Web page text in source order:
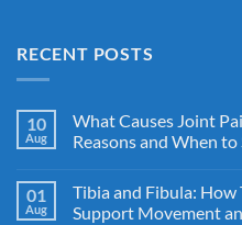
RECENT POSTS
10
Aug
What Causes Joint
Reasons and When to
01
Aug
Tibia and Fibula: How
Support Movement